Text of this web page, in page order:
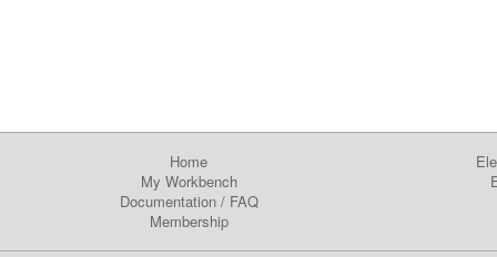
Home
My Workbench
Documentation/ FAQ
Membership